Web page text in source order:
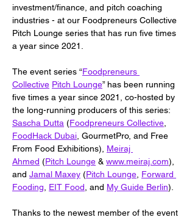
investment/finance, and pitch coaching
industries - at our Foodpreneurs Collective
Pitch Lounge series that has run five times
a year since 2021.
The event series “Foodpreneurs
Collective Pitch Lounge” has been running
five times a year since 2021, co-hosted by
the long-running producers of this series:
Sascha Dutta (Foodpreneurs Collective
FoodHack Dubai , GourmetPro, and Free
From Food Exhibitions), Meiraj
Ahmed (Pitch Lounge & www.meiraj.com),
and Jamal Maxey (Pitch Lounge Forward
Fooding
EIT Food , and My Guide Berlin).
Thanks to the newest member of the event